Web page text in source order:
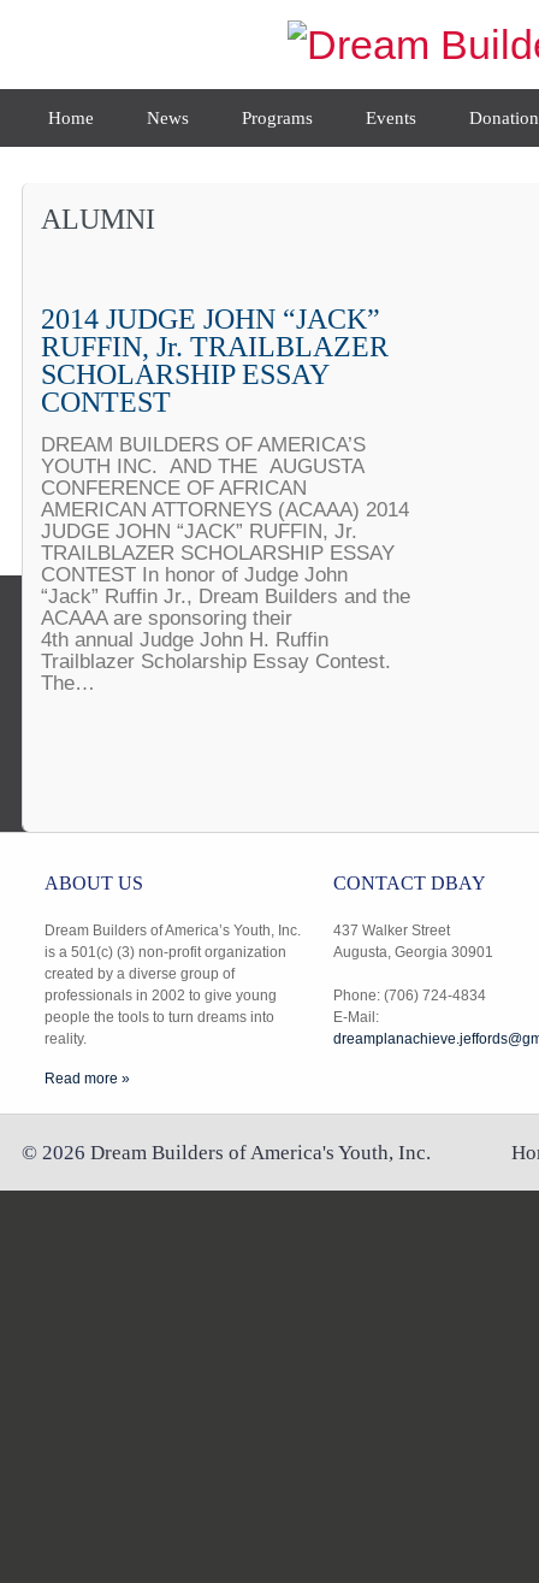
Home News Programs Events
ALUMNI
2014 JUDGE JOHN “JACK”
RUFFIN, Jr. TRAILBLAZER
SCHOLARSHIP ESSAY
CONTEST
DREAM BUILDERS OF AMERICA’S
YOUTH INC. AND THE AUGUSTA
CONFERENCE OF AFRICAN
AMERICAN ATTORNEYS (ACAAA) 2014
JUDGE JOHN “JACK” RUFFIN, Jr.
TRAILBLAZER SCHOLARSHIP ESSAY
CONTEST In honor of Judge John
“Jack” Ruffin Jr., Dream Builders and the
ACAAA are sponsoring their
4th annual Judge John H. Ruffin
Trailblazer Scholarship Essay Contest.
The…
ABOUT US
Dream Builders of America’s Youth, Inc.
is a 501(c) (3) non-profit organization
created by a diverse group of
professionals in 2002 to give young
people the tools to turn dreams into
reality.
Read more »
CONTACT DBAY
437 Walker Street
Augusta, Georgia 30901
Phone: (706) 724-4834
E-Mail:
© 2026 Dream Builders of America's Youth, Inc.